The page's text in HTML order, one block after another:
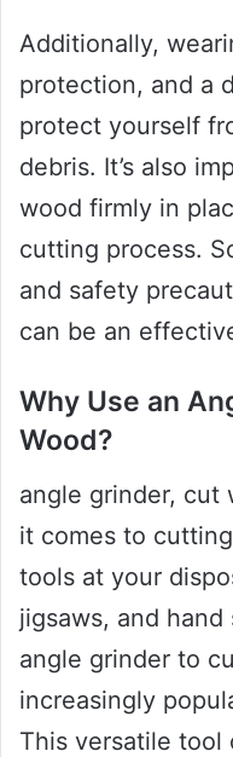
Additionally,
protection, and a
protect yourself
debris. It’s also
wood firmly in
cutting process.
and safety
can be an
Why Use an
Wood?
angle grinder, cut
it comes to
tools at your
jigsaws, and
angle grinder to
increasingly
This versatile tool